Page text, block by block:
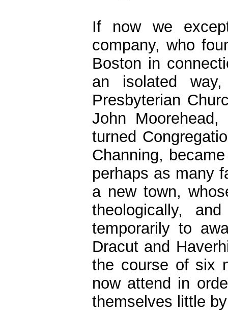
If now we
company, who
Boston in
an isolated
Presbyterian
John
turned
Channing,
perhaps as many
a new town,
theologically,
temporarily to
Dracut and
the course of six
now attend in
themselves little